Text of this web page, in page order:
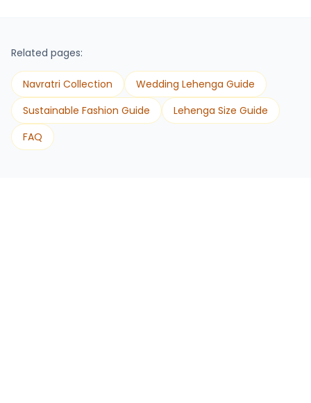
Related pages:
Navratri Collection
Wedding Lehenga Guide
Sustainable Fashion Guide
Lehenga Size Guide
FAQ